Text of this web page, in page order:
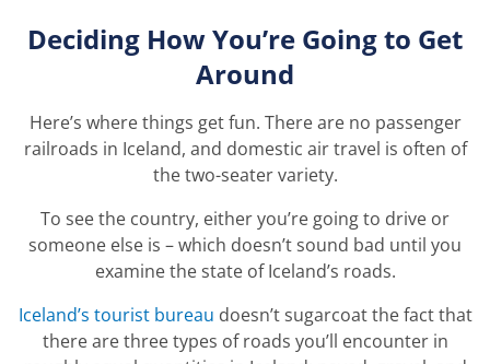
Deciding How You’re Going to Get
Around
Here’s where things get fun. There are no passenger
railroads in Iceland, and domestic air travel is often of
the two-seater variety.
To see the country, either you’re going to drive or
someone else is – which doesn’t sound bad until you
examine the state of Iceland’s roads.
Iceland’s tourist bureau doesn’t sugarcoat the fact that
there are three types of roads you’ll encounter in